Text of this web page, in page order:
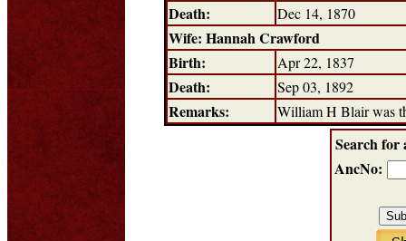
Death: Dec 14, 1870
Wife: Hannah Crawford
Birth:
Apr 22, 1837
Death: Sep 03, 1892
Remarks: William H Blair was
Search for
AncNo: